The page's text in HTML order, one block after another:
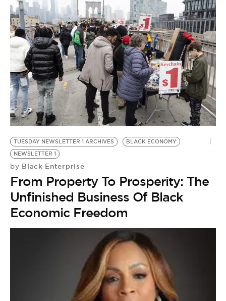
TUESDAY NEWSLETTER 1 ARCHIVES
BLACK ECONOMY
NEWSLETTER 1
by Black Enterprise
From Property To Prosperity: The
Unfinished Business Of Black
Economic Freedom